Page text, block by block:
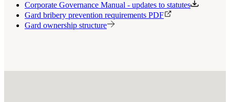
Corporate Governance Manual - updates to statutes
Gard bribery prevention requirements PDF
Gard ownership structure